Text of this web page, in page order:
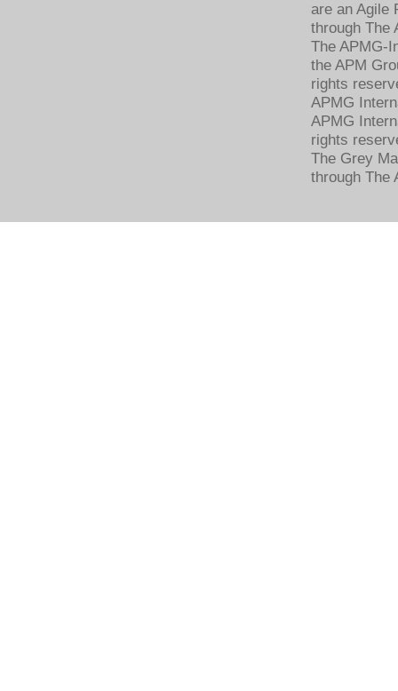
are an Agile
through The
The APMG-
the APM
rights
APMG
APMG
rights
The Grey
through The